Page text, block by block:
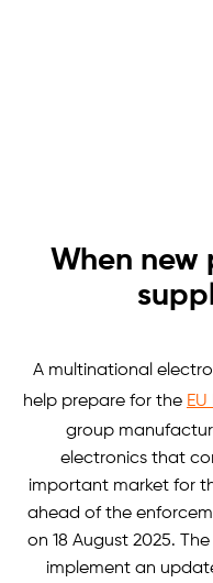
When new
A multinational
help prepare for the
group
electronics that
important market for
ahead of the
on 18 August 2025.
implement an